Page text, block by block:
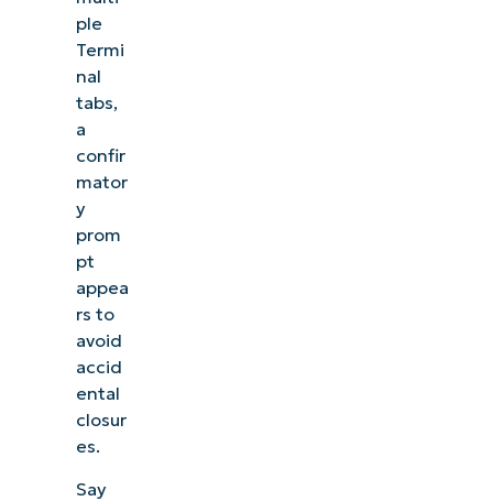
ple
Termi
nal
tabs,
a
confir
mator
y
prom
pt
appea
rs to
avoid
accid
ental
closur
es.
Say